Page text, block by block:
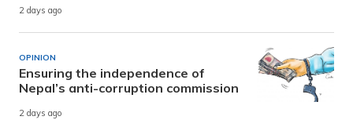
2 days ago
OPINION
Ensuring the independence of
Nepal’s anti-corruption commission
2 days ago